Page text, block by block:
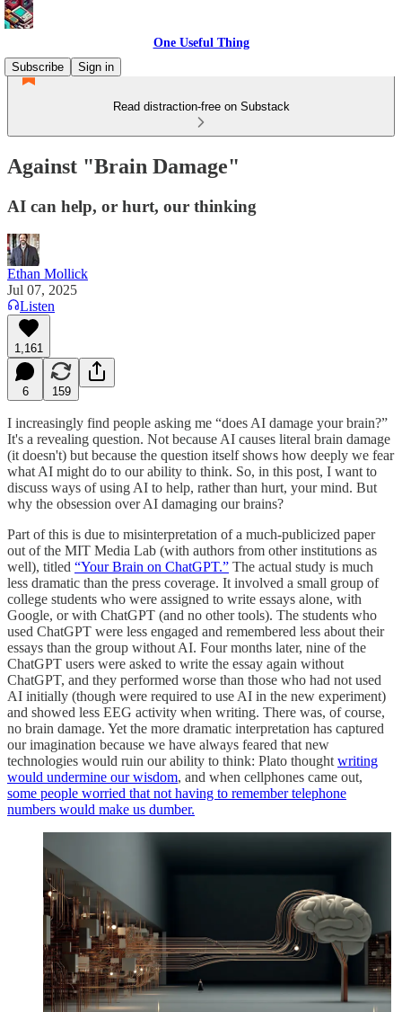
One Useful Thing
Subscribe
Sign in
Read distraction-free on Substack
Against "Brain Damage"
AI can help, or hurt, our thinking
Ethan Mollick
Jul 07, 2025
Listen
1,161
6 159
I increasingly find people asking me “does AI damage your brain?”
It's a revealing question. Not because AI causes literal brain damage
(it doesn't) but because the question itself shows how deeply we fear
what AI might do to our ability to think. So, in this post, I want to
discuss ways of using AI to help, rather than hurt, your mind. But
why the obsession over AI damaging our brains?
Part of this is due to misinterpretation of a much-publicized paper
out of the MIT Media Lab (with authors from other institutions as
well), titled “Your Brain on ChatGPT.” The actual study is much
less dramatic than the press coverage. It involved a small group of
college students who were assigned to write essays alone, with
Google, or with ChatGPT (and no other tools). The students who
used ChatGPT were less engaged and remembered less about their
essays than the group without AI. Four months later, nine of the
ChatGPT users were asked to write the essay again without
ChatGPT, and they performed worse than those who had not used
AI initially (though were required to use AI in the new experiment)
and showed less EEG activity when writing. There was, of course,
no brain damage. Yet the more dramatic interpretation has captured
our imagination because we have always feared that new
technologies would ruin our ability to think: Plato thought writing
would undermine our wisdom, and when cellphones came out,
some people worried that not having to remember telephone
numbers would make us dumber.